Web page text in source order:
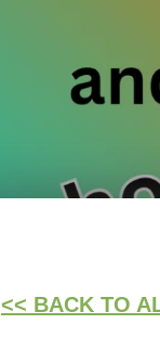
<< BACK TO